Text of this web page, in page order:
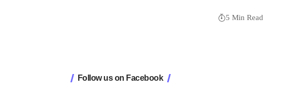
5 Min Read
Follow us on Facebook